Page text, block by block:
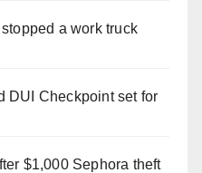
a work truck
DUI Checkpoint set for
$1,000 Sephora theft